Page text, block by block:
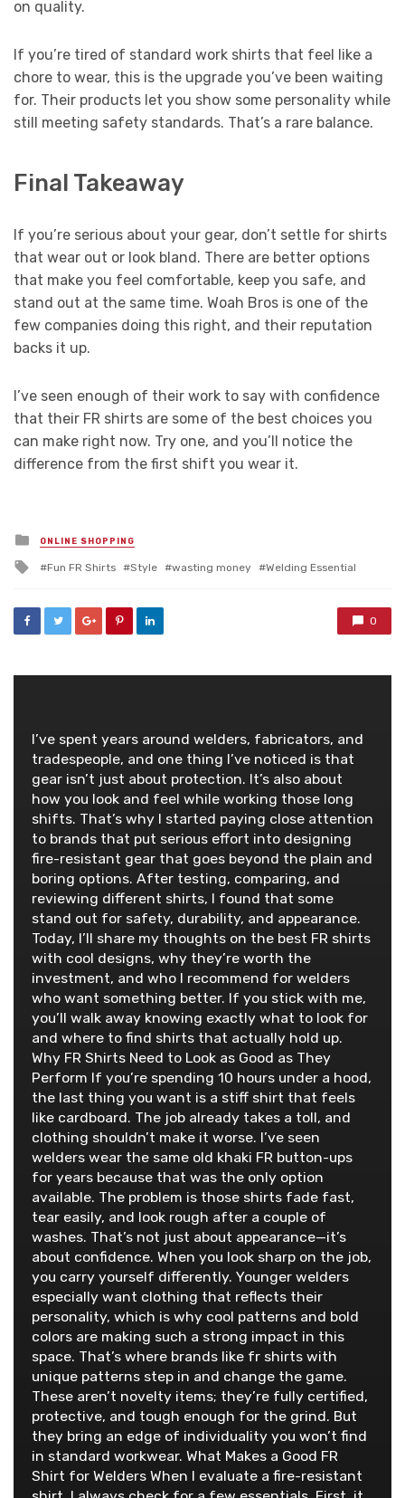
on quality.
If you’re tired of standard work shirts that feel like a
chore to wear, this is the upgrade you’ve been waiting
for. Their products let you show some personality while
still meeting safety standards. That’s a rare balance.
Final Takeaway
If you’re serious about your gear, don’t settle for shirts
that wear out or look bland. There are better options
that make you feel comfortable, keep you safe, and
stand out at the same time. Woah Bros is one of the
few companies doing this right, and their reputation
backs it up.
I’ve seen enough of their work to say with confidence
that their FR shirts are some of the best choices you
can make right now. Try one, and you’ll notice the
difference from the first shift you wear it.
Posted
in
ONLINE SHOPPING
Tagged
Fun FR Shirts Style wasting money Welding Essential
0
I’ve spent years around welders, fabricators, and
tradespeople, and one thing I’ve noticed is that
gear isn’t just about protection. It’s also about
how you look and feel while working those long
shifts. That’s why I started paying close attention
to brands that put serious effort into designing
fire-resistant gear that goes beyond the plain and
boring options. After testing, comparing, and
reviewing different shirts, I found that some
stand out for safety, durability, and appearance.
Today, I’ll share my thoughts on the best FR shirts
with cool designs, why they’re worth the
investment, and who I recommend for welders
who want something better. If you stick with me,
you’ll walk away knowing exactly what to look for
and where to find shirts that actually hold up.
Why FR Shirts Need to Look as Good as They
Perform If you’re spending 10 hours under a hood,
the last thing you want is a stiff shirt that feels
like cardboard. The job already takes a toll, and
clothing shouldn’t make it worse. I’ve seen
welders wear the same old khaki FR button-ups
for years because that was the only option
available. The problem is those shirts fade fast,
tear easily, and look rough after a couple of
washes. That’s not just about appearance—it’s
about confidence. When you look sharp on the job,
you carry yourself differently. Younger welders
especially want clothing that reflects their
personality, which is why cool patterns and bold
colors are making such a strong impact in this
space. That’s where brands like fr shirts with
unique patterns step in and change the game.
These aren’t novelty items; they’re fully certified,
protective, and tough enough for the grind. But
they bring an edge of individuality you won’t find
in standard workwear. What Makes a Good FR
Shirt for Welders When I evaluate a fire-resistant